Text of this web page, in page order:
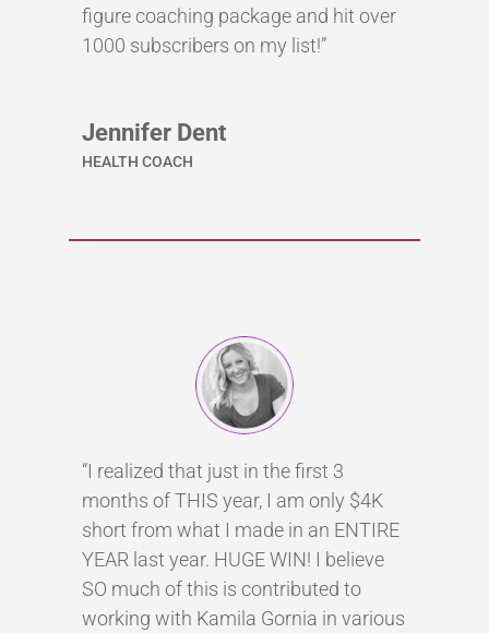
figure coaching package and hit over
1000 subscribers on my list!”
Jennifer Dent
HEALTH COACH
“I realized that just in the first 3
months of THIS year, I am only $4K
short from what I made in an ENTIRE
YEAR last year. HUGE WIN! I believe
SO much of this is contributed to
working with Kamila Gornia in various